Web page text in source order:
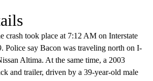
crash took place at 7:12 AM on Interstate
Police say Bacon was traveling north on I-
Altima. At the same time, a 2003
and trailer, driven by a 39-year-old male